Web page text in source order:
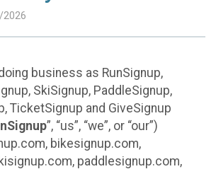
2026
business as RunSignup,
SkiSignup, PaddleSignup,
TicketSignup and GiveSignup
”, “us”, “we”, or “our”)
bikesignup.com,
paddlesignup.com,